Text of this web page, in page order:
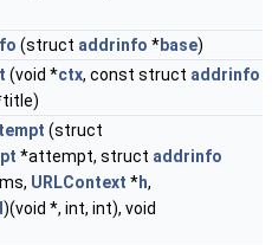
(struct addrinfo *base)
(void *ctx, const struct addrinfo
(struct
*attempt, struct addrinfo
URLContext *h,
)(void *, int, int), void